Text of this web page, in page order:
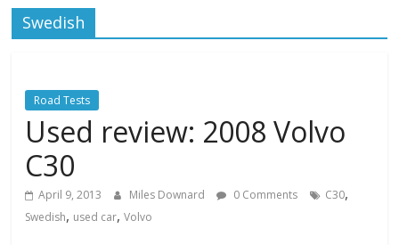
Swedish
Road Tests
Used review: 2008 Volvo
C30
April 9, 2013 Miles Downard 0 Comments C30,
Swedish, used car,Volvo